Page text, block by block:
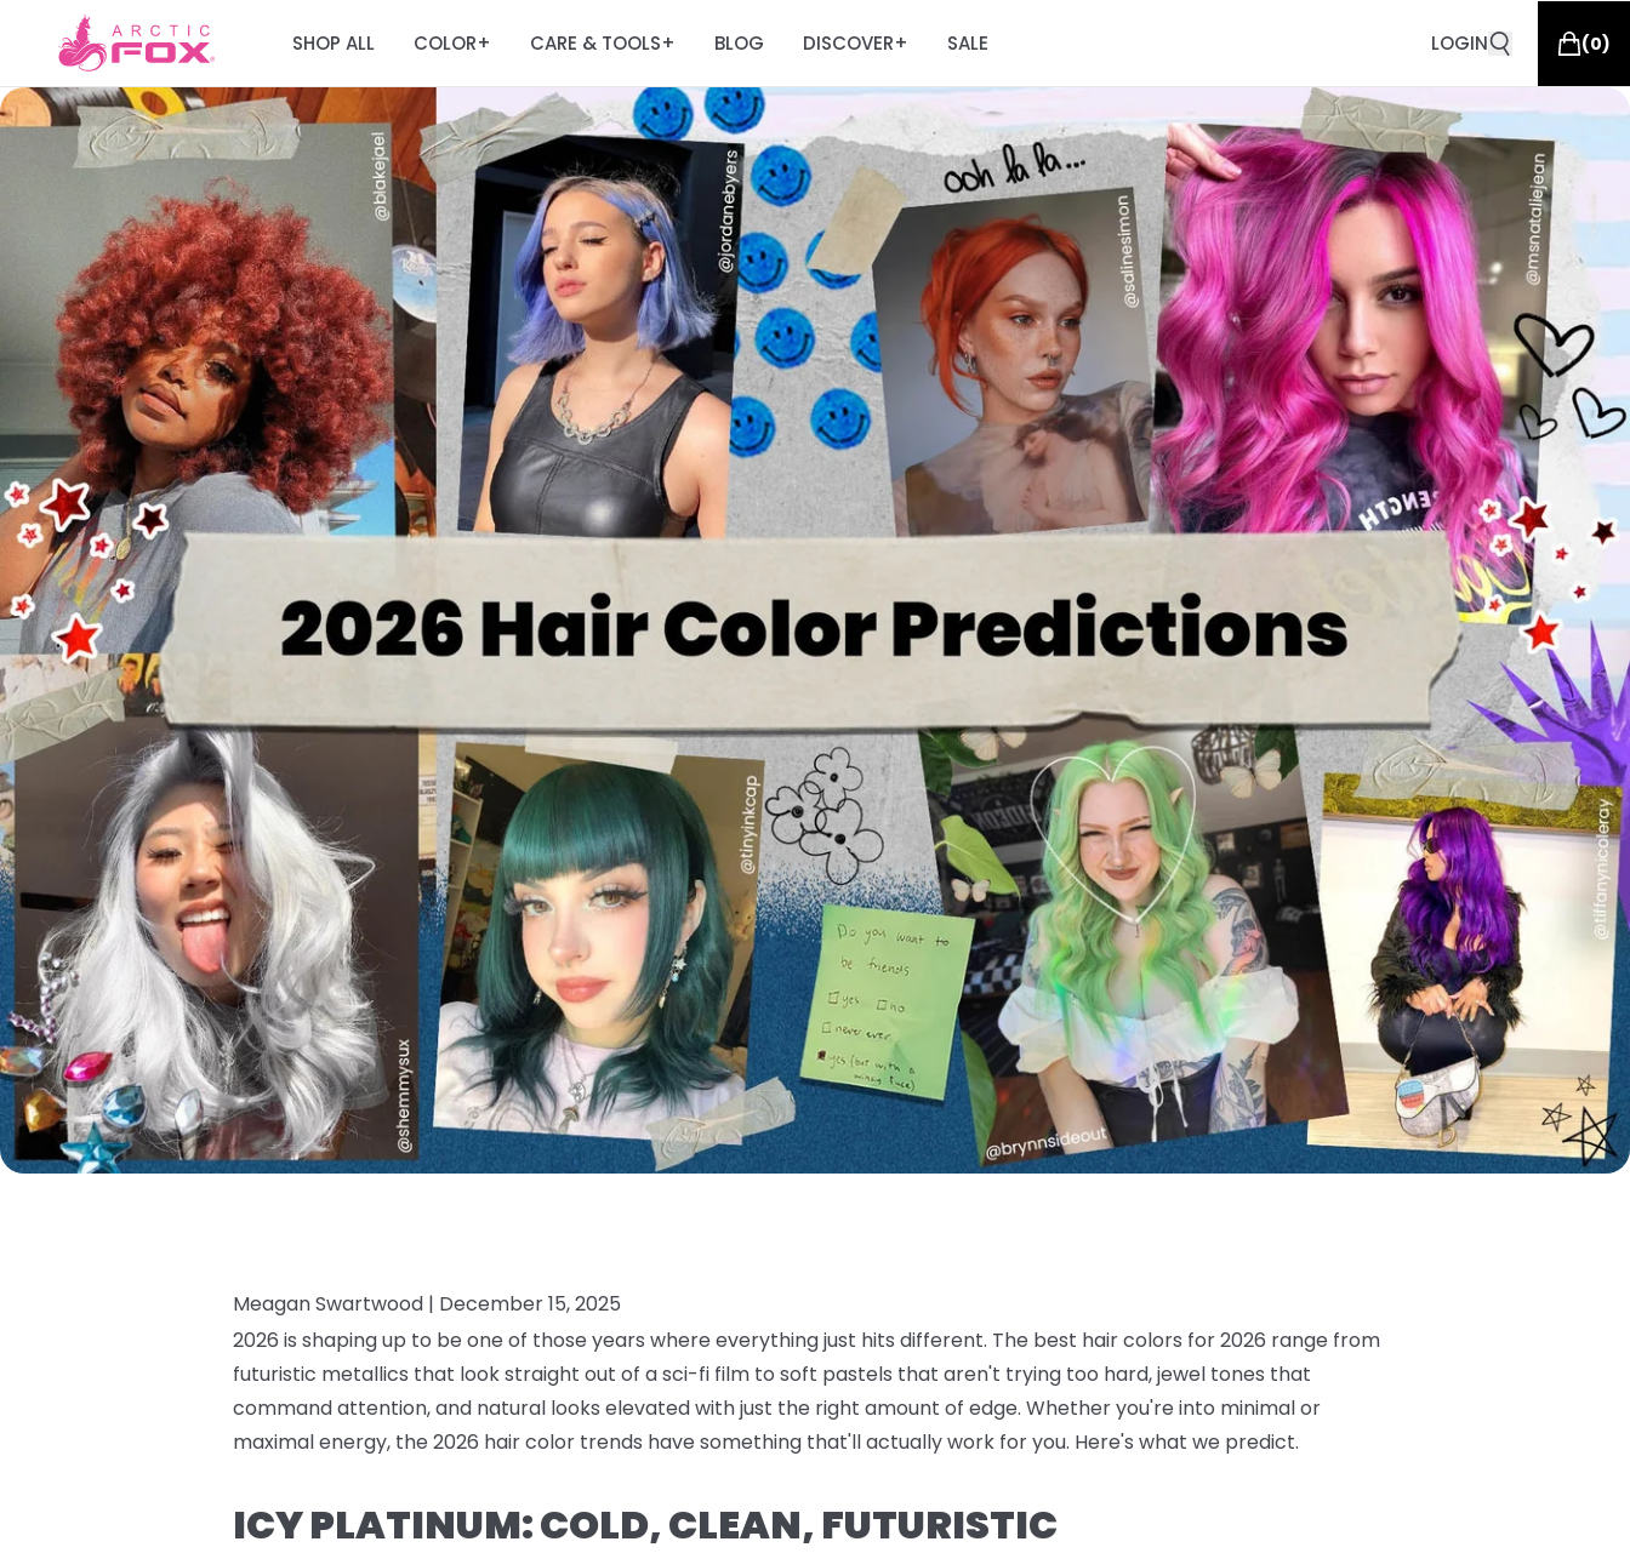
SHOP ALL COLOR+ CARE & TOOLS+ BLOG DISCOVER+ SALE LOGIN (0)
Meagan Swartwood | December 15, 2025
2026 is shaping up to be one of those years where everything just hits different. The best hair colors for 2026 range from
futuristic metallics that look straight out of a sci-fi film to soft pastels that aren't trying too hard, jewel tones that
command attention, and natural looks elevated with just the right amount of edge. Whether you're into minimal or
maximal energy, the 2026 hair color trends have something that'll actually work for you. Here's what we predict.
ICY PLATINUM: COLD, CLEAN, FUTURISTIC